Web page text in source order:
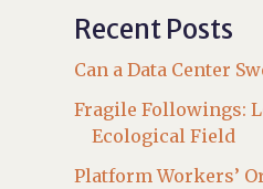
Recent Posts
Can a Data Center
Fragile Followings:
Ecological Field
Platform Workers’